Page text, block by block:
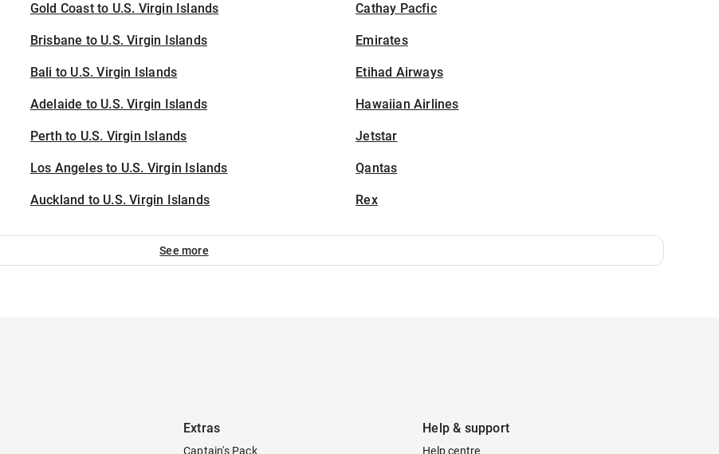
Gold Coast to U.S. Virgin Islands
Brisbane to U.S. Virgin Islands
Bali to U.S. Virgin Islands
Adelaide to U.S. Virgin Islands
Perth to U.S. Virgin Islands
Los Angeles to U.S. Virgin Islands
Auckland to U.S. Virgin Islands
Cathay Pacfic
Emirates
Etihad Airways
Hawaiian Airlines
Jetstar
Qantas
Rex
See more
Extras
Captain's Pack
Help & support
Help centre